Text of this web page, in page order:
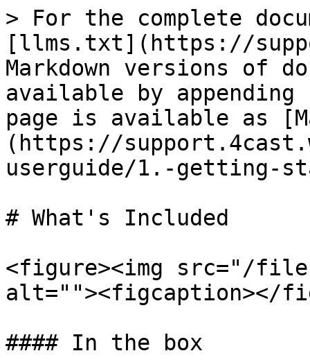
> For the complete
[llms.txt](https://
Markdown versions of
available by
page is available as
(https://
userguide/1.-getting-
# What's Included
<figure><img src="/
alt=""><figcaption></
#### In the box